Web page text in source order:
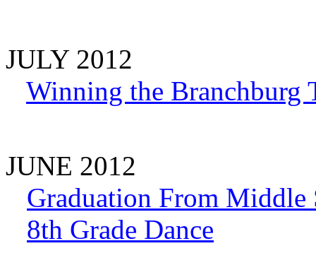
JULY 2012
Winning the Branchburg
JUNE 2012
Graduation From Middle
8th Grade Dance